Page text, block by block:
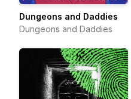
Dungeons and Daddies
Dungeons and Daddies